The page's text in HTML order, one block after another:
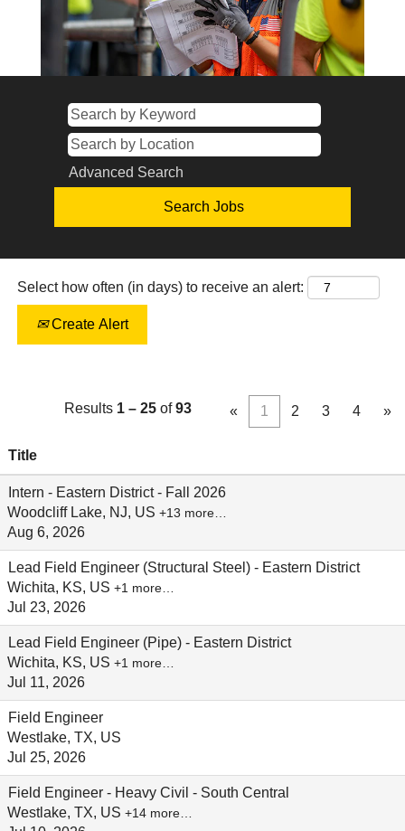
Advanced Search
Select how often (in days) to receive an alert:
Create Alert
Results 1 – 25 of93 « 1 2 3 4 »
Title
Intern - Eastern District - Fall 2026
Woodcliff Lake, NJ, US +13 more…
Aug 6, 2026
Lead Field Engineer (Structural Steel) - Eastern District
Wichita, KS, US +1 more…
Jul 23, 2026
Lead Field Engineer (Pipe) - Eastern District
Wichita, KS, US +1 more…
Jul 11, 2026
Field Engineer
Westlake, TX, US
Jul 25, 2026
Field Engineer - Heavy Civil - South Central
Westlake, TX, US +14 more…